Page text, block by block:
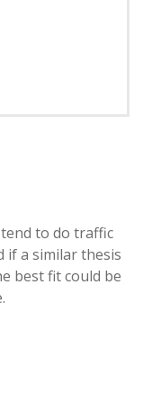
to do traffic
if a similar thesis
best fit could be